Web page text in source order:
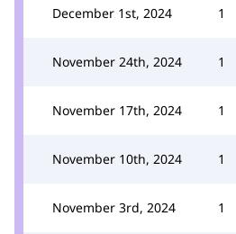
December 1st, 2024 1
November 24th, 2024 1
November 17th, 2024 1
November 10th, 2024 1
November 3rd, 2024 1